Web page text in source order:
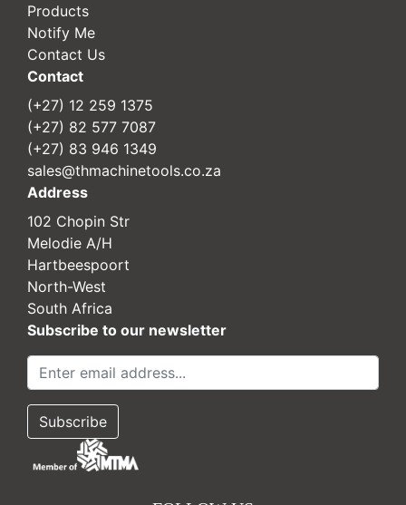
Products
Notify Me
Contact Us
Contact
(+27) 12 259 1375
(+27) 82 577 7087
(+27) 83 946 1349
sales@thmachinetools.co.za
Address
102 Chopin Str
Melodie A/H
Hartbeespoort
North-West
South Africa
Subscribe to our newsletter